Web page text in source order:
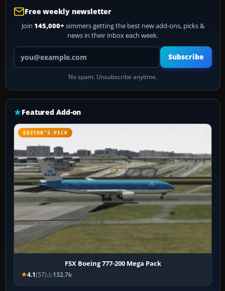
Free weekly newsletter
Join 145,000+ simmers getting the best new add-ons, picks &
news in their inbox each week.
Your email address
Subscribe
No spam. Unsubscribe anytime.
Featured Add-on
EDITOR’S PICK
FSX Boeing 777-200 Mega Pack
4.1(57) 132.7k